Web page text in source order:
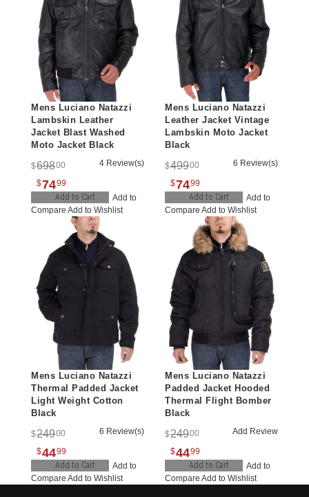
Mens Luciano Natazzi
Lambskin Leather
Jacket Blast Washed
Moto Jacket Black
4 Review(s)
$69800
$7499
Add to Cart
Add to
Compare Add to Wishlist
Mens Luciano Natazzi
Leather Jacket Vintage
Lambskin Moto Jacket
Black
6 Review(s)
$49900
$7499
Add to Cart
Add to
Compare Add to Wishlist
Mens Luciano Natazzi
Thermal Padded Jacket
Light Weight Cotton
Black
6 Review(s)
$24900
$4499
Add to Cart
Add to
Compare Add to Wishlist
Mens Luciano Natazzi
Padded Jacket Hooded
Thermal Flight Bomber
Black
Add Review
$24900
$4499
Add to Cart
Add to
Compare Add to Wishlist